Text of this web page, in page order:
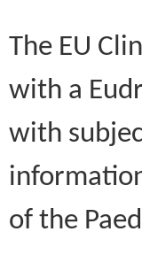
The EU
with a
with
of the